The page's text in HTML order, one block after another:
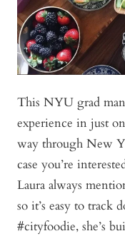
This NYU grad
experience in just
way through New
case you’re
Laura always
so it’s easy to track
#cityfoodie, she’s